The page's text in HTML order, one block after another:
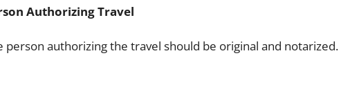
Authorizing Travel
person authorizing the travel should be original and notarized.